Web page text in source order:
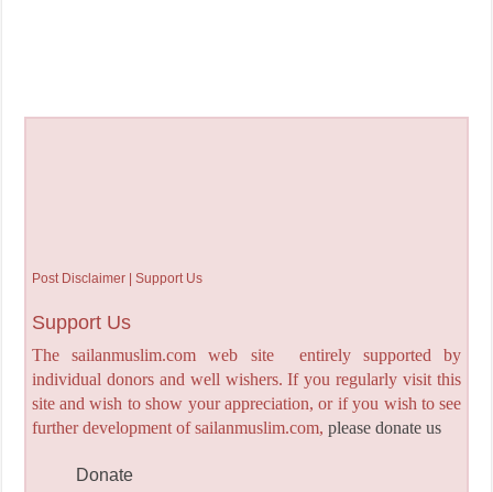
Post Disclaimer | Support Us
Support Us
The sailanmuslim.com web site entirely supported by
individual donors and well wishers. If you regularly visit this
site and wish to show your appreciation, or if you wish to see
further development of sailanmuslim.com, please donate us
Donate